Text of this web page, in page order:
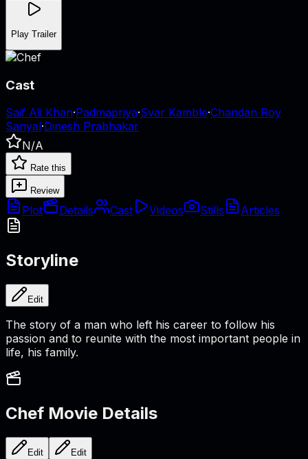
Play Trailer
Cast
Saif Ali Khan·Padmapriya·Svar Kamble·Chandan Roy
Sanyal·Dinesh Prabhakar
N/A
Rate this
Review
Plot Details Cast Videos Stills Articles
Storyline
Edit
The story of a man who left his career to follow his
passion and to reunite with the most important people in
life, his family.
Chef Movie Details
Edit Edit